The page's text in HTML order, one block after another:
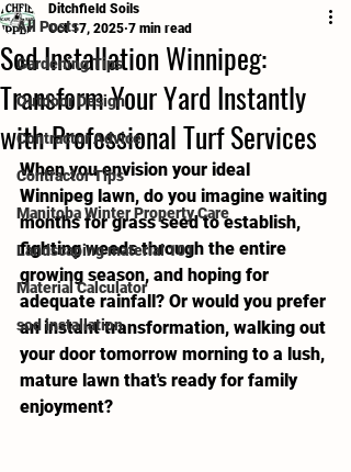
All Posts
Gardening Tips
Outdoor Design
Contractor Advice
Contractor Tips
Manitoba Winter Property Care
Landscaping material 101
Material Calculator
sod installation
Sod Installation Winnipeg:
Transform Your Yard Instantly
with Professional Turf Services
Ditchfield Soils
Oct 17, 2025 7 min read
When you envision your ideal
Winnipeg lawn, do you imagine waiting
months for grass seed to establish,
fighting weeds through the entire
growing season, and hoping for
adequate rainfall? Or would you prefer
an instant transformation, walking out
your door tomorrow morning to a lush,
mature lawn that's ready for family
enjoyment?